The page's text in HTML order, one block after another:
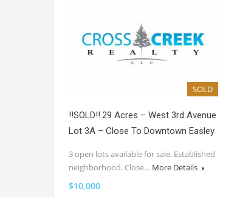
SOLD
!!SOLD!!.29 Acres – West 3rd Avenue
Lot 3A – Close To Downtown Easley
3 open lots available for sale. Established
neighborhood. Close… More Details
$10,000